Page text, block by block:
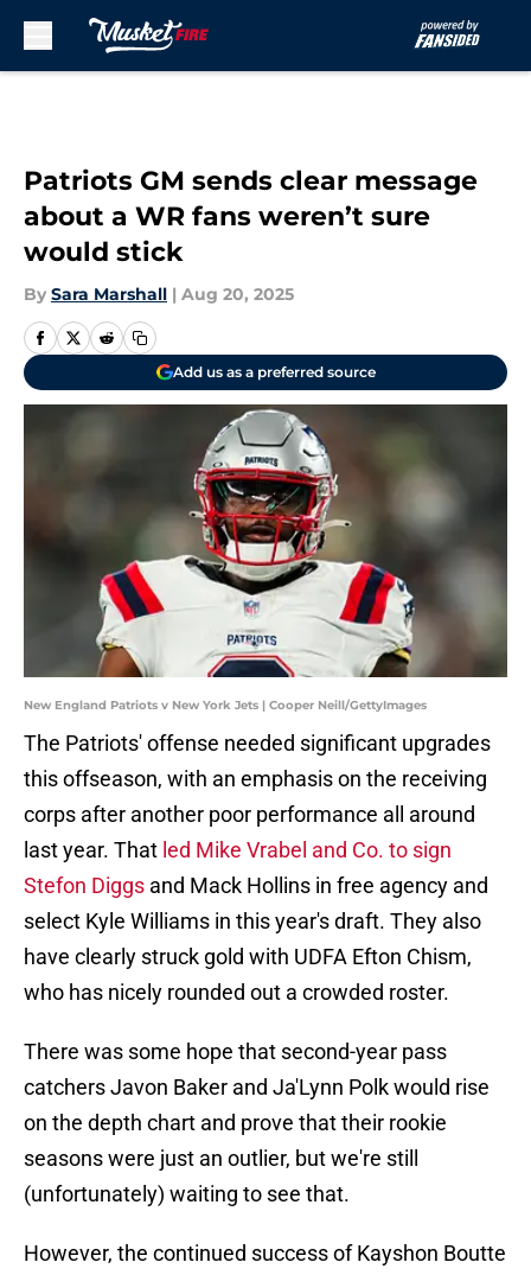
Patriots GM sends clear message
about a WR fans weren’t sure
would stick
By Sara Marshall | Aug 20, 2025
Add us as a preferred source
New England Patriots v New York Jets | Cooper Neill/GettyImages
The Patriots' offense needed significant upgrades
this offseason, with an emphasis on the receiving
corps after another poor performance all around
last year. That led Mike Vrabel and Co. to sign
Stefon Diggs and Mack Hollins in free agency and
select Kyle Williams in this year's draft. They also
have clearly struck gold with UDFA Efton Chism,
who has nicely rounded out a crowded roster.
There was some hope that second-year pass
catchers Javon Baker and Ja'Lynn Polk would rise
on the depth chart and prove that their rookie
seasons were just an outlier, but we're still
(unfortunately) waiting to see that.
However, the continued success of Kayshon Boutte